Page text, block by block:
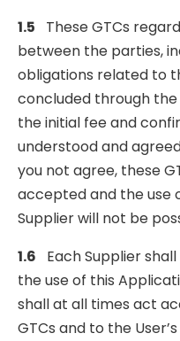
1.5 These GTCs
between the parties,
obligations related to
concluded through
the initial fee and
understood and
you not agree, these
accepted and the use
Supplier will not be
1.6 Each Supplier
the use of this
shall at all times act
GTCs and to the